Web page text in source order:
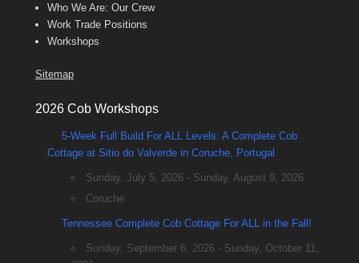
Who We Are: Our Crew
Work Trade Positions
Workshops
Sitemap
2026 Cob Workshops
5-Week Full Build For ALL Levels: A Complete Cob
Cottage at Sitio do Valverde in Coruche, Portugal
Sunday, July 5, 2026 - Sunday, August 9, 2026
Coruche
Tennessee Complete Cob Cottage For ALL in the Fall!
Sunday, September 6, 2026 - Sunday, October 11,